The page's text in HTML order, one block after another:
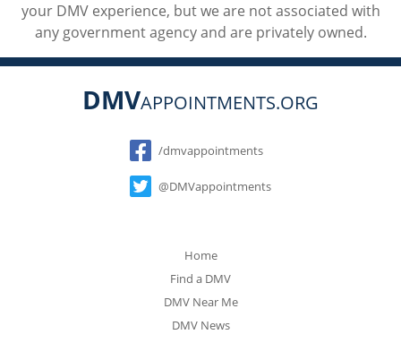
your DMV experience, but we are not associated with
any government agency and are privately owned.
DMVAPPOINTMENTS.ORG
Social
/dmvappointments
@DMVappointments
Home
Find a DMV
DMV Near Me
DMV News